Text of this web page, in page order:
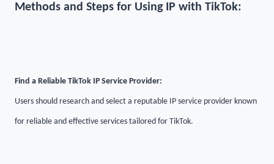
Methods and Steps for Using IP with TikTok:
Find a Reliable TikTok IP Service Provider:
Users should research and select a reputable IP service provider known
for reliable and effective services tailored for TikTok.